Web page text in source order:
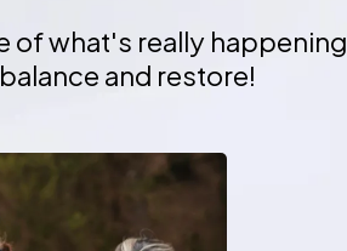
of what's really happening
and restore!